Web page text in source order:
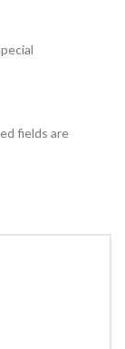
fields are